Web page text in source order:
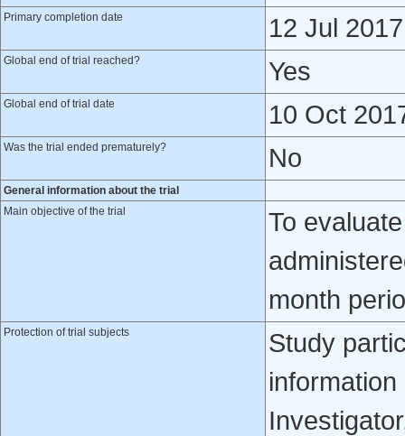
Primary completion date 12 Jul 2017
Global end of trial reached? Yes
Global end of trial date 10 Oct
Was the trial ended prematurely? No
General information about the trial
Main objective of the trial
To
month
Protection of trial subjects
Study